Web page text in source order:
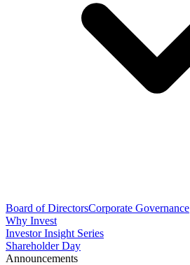
Board of DirectorsCorporate Governance
Why Invest
Investor Insight Series
Shareholder Day
Announcements